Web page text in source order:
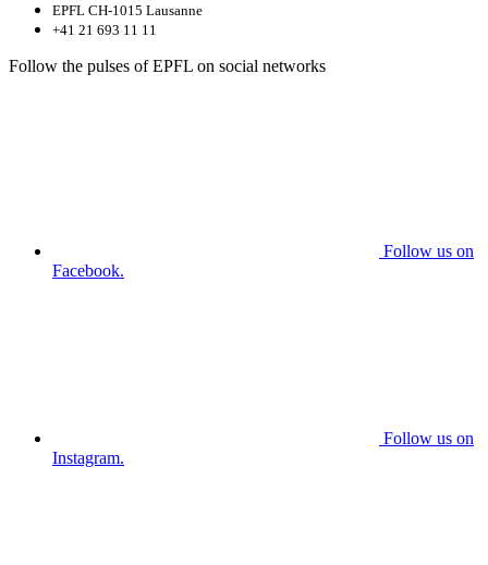
EPFL CH-1015 Lausanne
+41 21 693 11 11
Follow the pulses of EPFL on social networks
Follow us on
Facebook.
Follow us on
Instagram.